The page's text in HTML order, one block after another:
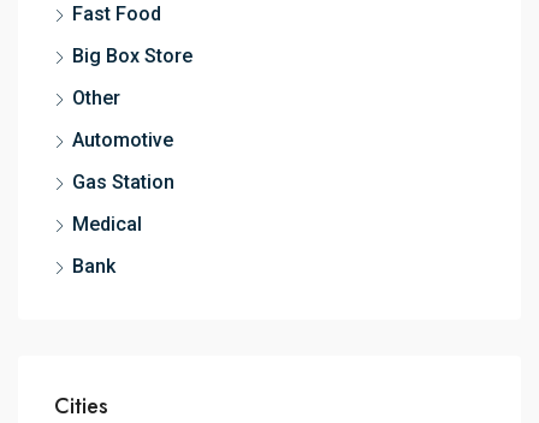
Fast Food
Big Box Store
Other
Automotive
Gas Station
Medical
Bank
Cities